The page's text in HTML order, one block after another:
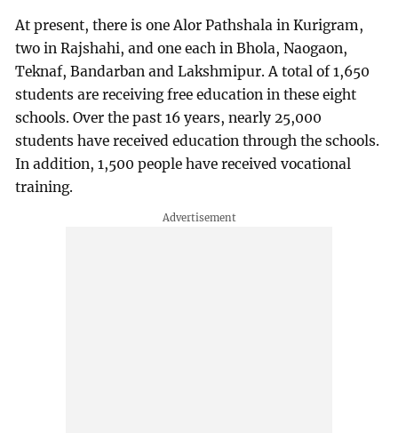
At present, there is one Alor Pathshala in Kurigram,
two in Rajshahi, and one each in Bhola, Naogaon,
Teknaf, Bandarban and Lakshmipur. A total of 1,650
students are receiving free education in these eight
schools. Over the past 16 years, nearly 25,000
students have received education through the schools.
In addition, 1,500 people have received vocational
training.